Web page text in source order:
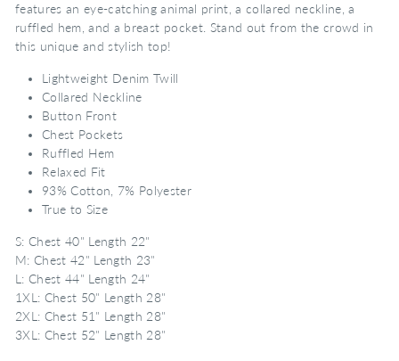
features an eye-catching animal print, a collared neckline, a
ruffled hem, and a breast pocket. Stand out from the crowd in
this unique and stylish top!
Lightweight Denim Twill
Collared Neckline
Button Front
Chest Pockets
Ruffled Hem
Relaxed Fit
93% Cotton, 7% Polyester
True to Size
S: Chest 40" Length 22"
M: Chest 42" Length 23"
L: Chest 44" Length 24"
1XL: Chest 50" Length 28"
2XL: Chest 51" Length 28"
3XL: Chest 52" Length 28"